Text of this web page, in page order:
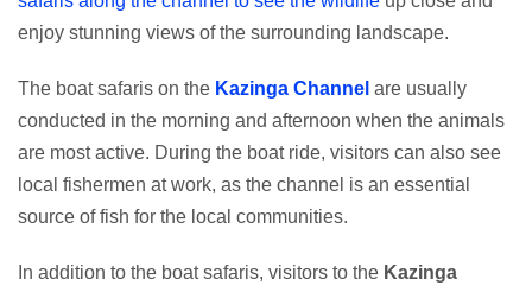
enjoy stunning views of the surrounding landscape.
The boat safaris on the Kazinga Channel are usually
conducted in the morning and afternoon when the animals
are most active. During the boat ride, visitors can also see
local fishermen at work, as the channel is an essential
source of fish for the local communities.
In addition to the boat safaris, visitors to the Kazinga